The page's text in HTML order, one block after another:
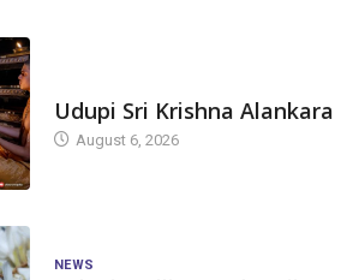
Udupi Sri Krishna Alankara
August 6, 2026
NEWS